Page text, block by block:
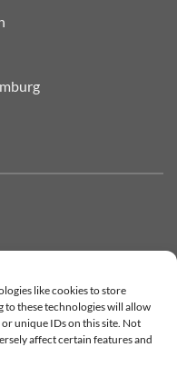
like cookies to store
to these technologies will allow
unique IDs on this site. Not
affect certain features and